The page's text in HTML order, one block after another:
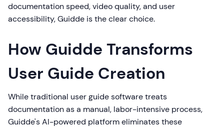
documentation speed, video quality, and user
accessibility, Guidde is the clear choice.
How Guidde Transforms
User Guide Creation
While traditional user guide software treats
documentation as a manual, labor-intensive process,
Guidde's AI-powered platform eliminates these